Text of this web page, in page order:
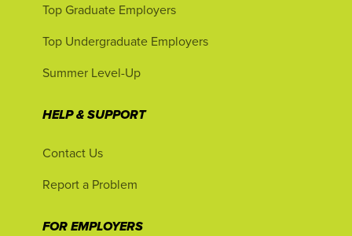
Top Graduate Employers
Top Undergraduate Employers
Summer Level-Up
HELP & SUPPORT
Contact Us
Report a Problem
FOR EMPLOYERS